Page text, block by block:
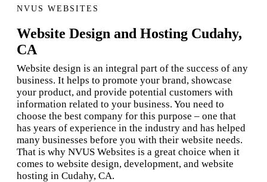
NVUS WEBSITES
Website Design and Hosting Cudahy,
CA
Website design is an integral part of the success of any
business. It helps to promote your brand, showcase
your product, and provide potential customers with
information related to your business. You need to
choose the best company for this purpose – one that
has years of experience in the industry and has helped
many businesses before you with their website needs.
That is why NVUS Websites is a great choice when it
comes to website design, development, and website
hosting in Cudahy, CA.